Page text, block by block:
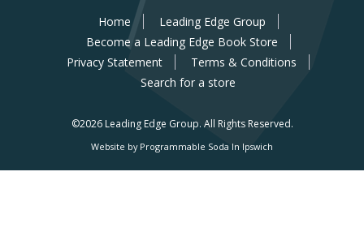
Home
Leading Edge Group
Become a Leading Edge Book Store
Privacy Statement
Terms & Conditions
Search for a store
©2026 Leading Edge Group. All Rights Reserved.
Website by Programmable Soda In Ipswich